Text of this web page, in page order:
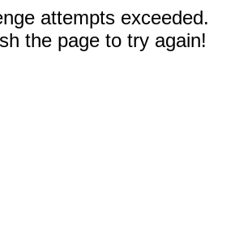
attempts exceeded.
the page to try again!